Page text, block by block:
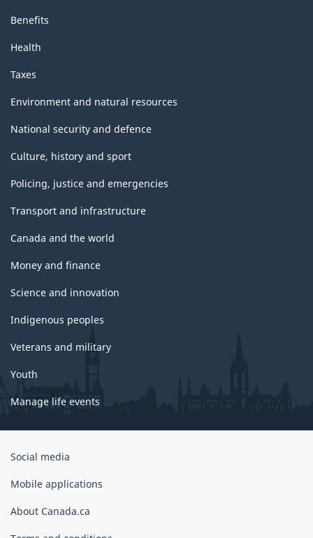
Benefits
Health
Taxes
Environment and natural resources
National security and defence
Culture, history and sport
Policing, justice and emergencies
Transport and infrastructure
Canada and the world
Money and finance
Science and innovation
Indigenous peoples
Veterans and military
Youth
Manage life events
Government
Canada
Social media
Mobile applications
About Canada.ca